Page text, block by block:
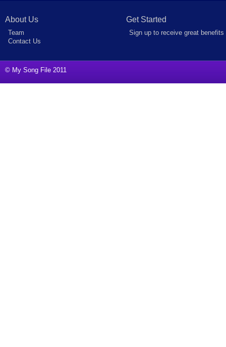
About Us
Team
Contact Us
Get Started
Sign up to receive great benefits
© My Song File 2011